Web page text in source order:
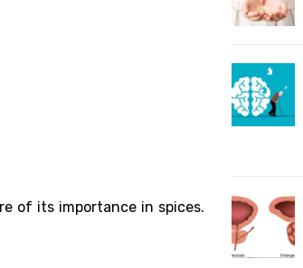
of its importance in spices.